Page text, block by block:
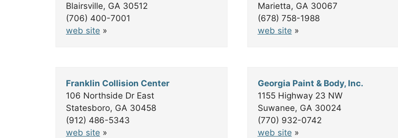
Blairsville, GA 30512
(706) 400-7001
web site »
Marietta, GA 30067
(678) 758-1988
web site »
Franklin Collision Center
106 Northside Dr East
Statesboro, GA 30458
(912) 486-5343
web site »
Georgia Paint & Body, Inc.
1155 Highway 23 NW
Suwanee, GA 30024
(770) 932-0742
web site »